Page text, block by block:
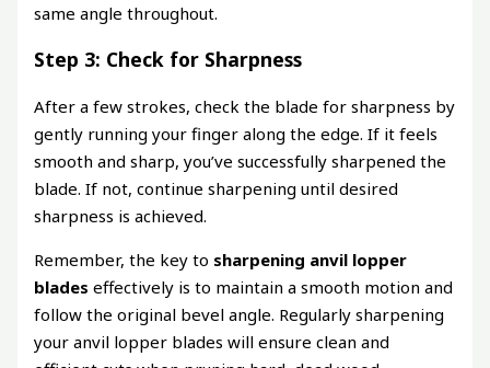
same angle throughout.
Step 3: Check for Sharpness
After a few strokes, check the blade for sharpness by
gently running your finger along the edge. If it feels
smooth and sharp, you’ve successfully sharpened the
blade. If not, continue sharpening until desired
sharpness is achieved.
Remember, the key to sharpening anvil lopper
blades effectively is to maintain a smooth motion and
follow the original bevel angle. Regularly sharpening
your anvil lopper blades will ensure clean and